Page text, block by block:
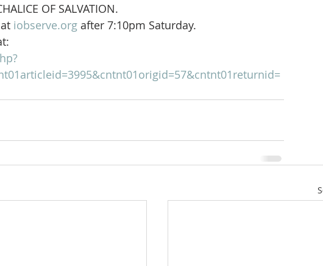
OF SALVATION.
iobserve.org after 7:10pm Saturday.